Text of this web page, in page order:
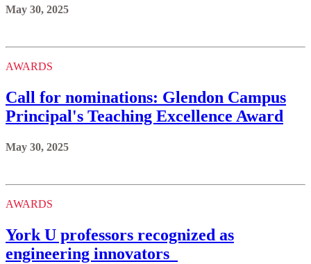
May 30, 2025
AWARDS
Call for nominations: Glendon Campus
Principal's Teaching Excellence Award
May 30, 2025
AWARDS
York U professors recognized as
engineering innovators